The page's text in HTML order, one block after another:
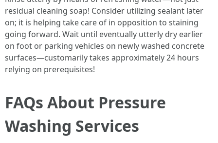
residual cleaning soap! Consider utilizing sealant later
on; it is helping take care of in opposition to staining
going forward. Wait until eventually utterly dry earlier
on foot or parking vehicles on newly washed concrete
surfaces—customarily takes approximately 24 hours
relying on prerequisites!
FAQs About Pressure
Washing Services